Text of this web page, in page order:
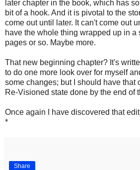
later chapter in the book, which has
bit of a hook. And it is pivotal to the
come out until later. It can't come out
have the whole thing wrapped up in a
pages or so. Maybe more.
That new beginning chapter? It's
to do one more look over for myself
some changes; but I should have that
Re-Visioned state done by the end of
Once again I have discovered that
*
Share